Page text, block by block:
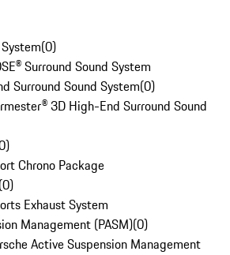
(0)
Surround Sound System
Surround Sound System(0)
3D High-End Surround Sound
)
Chrono Package
(0)
Exhaust System
Management (PASM)(0)
Active Suspension Management